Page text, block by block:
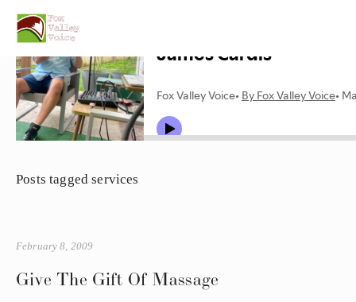
Posts tagged services
Give The Gift Of Massage
February 8, 2009